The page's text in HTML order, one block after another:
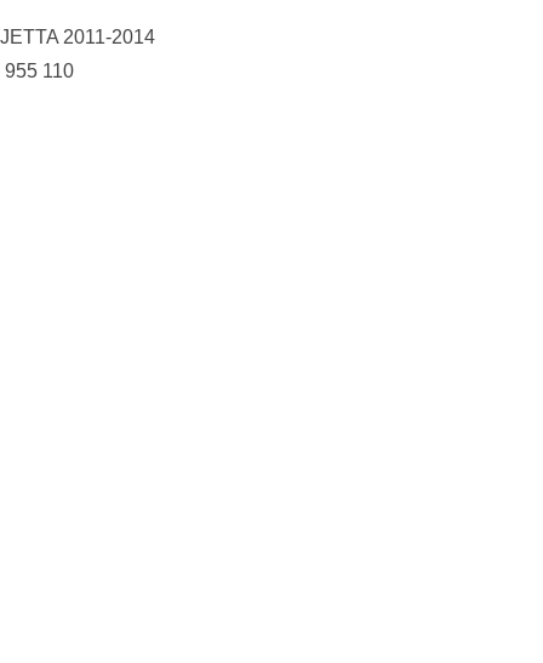
2011-2014
955 110